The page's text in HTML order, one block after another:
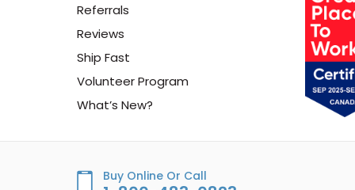
Referrals
Reviews
Ship Fast
Volunteer Program
What’s New?
Buy Online Or Call